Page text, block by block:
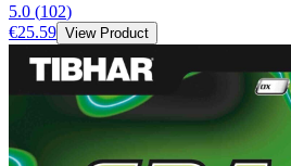
5.0 (102)
€25.59 View Product